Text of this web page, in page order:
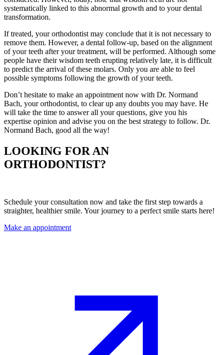
systematically linked to this abnormal growth and to your dental
transformation.
If treated, your orthodontist may conclude that it is not necessary to
remove them. However, a dental follow-up, based on the alignment
of your teeth after your treatment, will be performed. Although some
people have their wisdom teeth erupting relatively late, it is difficult
to predict the arrival of these molars. Only you are able to feel
possible symptoms following the growth of your teeth.
Don’t hesitate to make an appointment now with Dr. Normand
Bach, your orthodontist, to clear up any doubts you may have. He
will take the time to answer all your questions, give you his
expertise opinion and advise you on the best strategy to follow. Dr.
Normand Bach, good all the way!
LOOKING FOR AN
ORTHODONTIST?
Schedule your consultation now and take the first step towards a
straighter, healthier smile. Your journey to a perfect smile starts here!
Make an appointment